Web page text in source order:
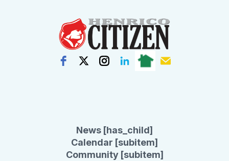
News [has_child]
Calendar [subitem]
Community [subitem]